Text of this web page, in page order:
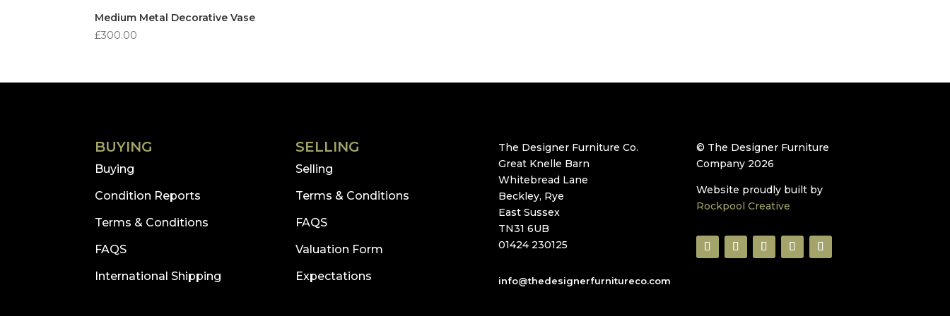
Medium Metal Decorative Vase
£300.00
BUYING
Buying
Condition Reports
Terms & Conditions
FAQS
International Shipping
SELLING
Selling
Terms & Conditions
FAQS
Valuation Form
Expectations
The Designer Furniture Co.
Great Knelle Barn
Whitebread Lane
Beckley, Rye
East Sussex
TN31 6UB
01424 230125
info@thedesignerfurnitureco.com
© The Designer Furniture
Company 2026
Website proudly built by
Rockpool Creative